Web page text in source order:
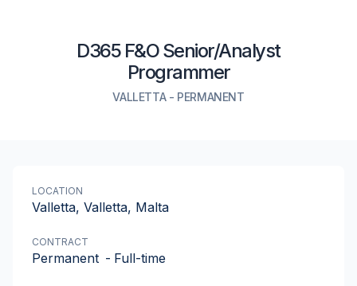
D365 F&O Senior/Analyst
Programmer
VALLETTA - PERMANENT
LOCATION
Valletta, Valletta, Malta
CONTRACT
Permanent - Full-time